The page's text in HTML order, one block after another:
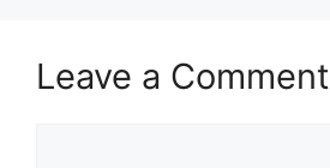
Leave a Comment